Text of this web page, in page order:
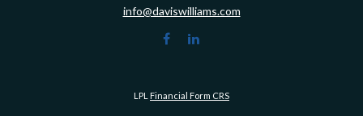
info@daviswilliams.com
LPL Financial Form CRS